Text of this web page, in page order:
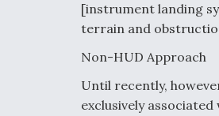
[instrument landing
terrain and
Non-HUD Approach
Until recently,
exclusively